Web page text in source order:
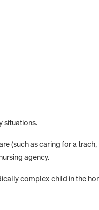
situations.
(such as caring for a trach,
agency.
complex child in the